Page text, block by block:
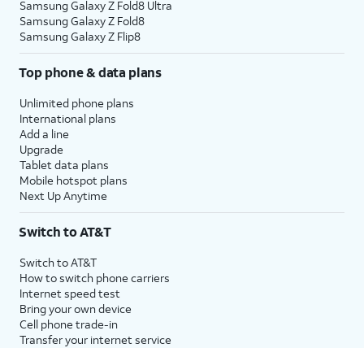
Samsung Galaxy Z Fold8 Ultra
Samsung Galaxy Z Fold8
Samsung Galaxy Z Flip8
Top phone & data plans
Unlimited phone plans
International plans
Add a line
Upgrade
Tablet data plans
Mobile hotspot plans
Next Up Anytime
Switch to AT&T
Switch to AT&T
How to switch phone carriers
Internet speed test
Bring your own device
Cell phone trade-in
Transfer your internet service